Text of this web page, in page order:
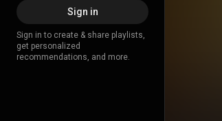
Sign in
Sign in to create & share playlists,
get personalized
recommendations, and more.